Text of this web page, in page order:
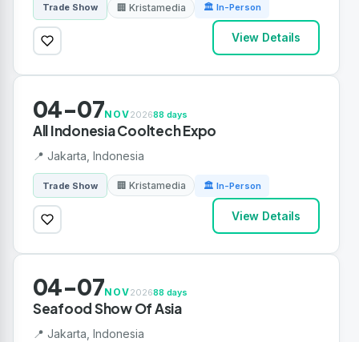
Trade Show 🏢 Kristamedia 🏛 In-Person
View Details
04-07NOV202688 days
All Indonesia Cooltech Expo
📍 Jakarta, Indonesia
Trade Show 🏢 Kristamedia 🏛 In-Person
View Details
04-07NOV202688 days
Seafood Show Of Asia
📍 Jakarta, Indonesia